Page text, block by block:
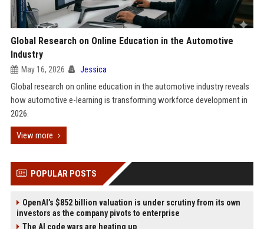
Global Research on Online Education in the Automotive
Industry
May 16, 2026 Jessica
Global research on online education in the automotive industry reveals
how automotive e-learning is transforming workforce development in
2026.
View more
POPULAR POSTS
OpenAI’s $852 billion valuation is under scrutiny from its own
investors as the company pivots to enterprise
The AI code wars are heating up